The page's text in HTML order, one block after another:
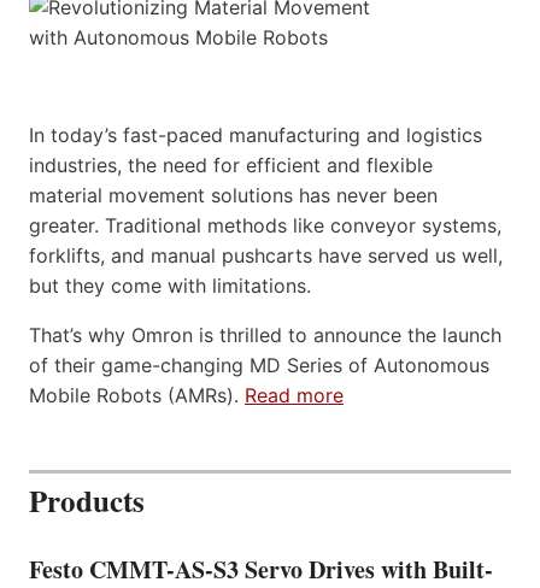
In today’s fast-paced manufacturing and logistics
industries, the need for efficient and flexible
material movement solutions has never been
greater. Traditional methods like conveyor systems,
forklifts, and manual pushcarts have served us well,
but they come with limitations.
That’s why Omron is thrilled to announce the launch
of their game-changing MD Series of Autonomous
Mobile Robots (AMRs). Read more
Products
Festo CMMT-AS-S3 Servo Drives with Built-